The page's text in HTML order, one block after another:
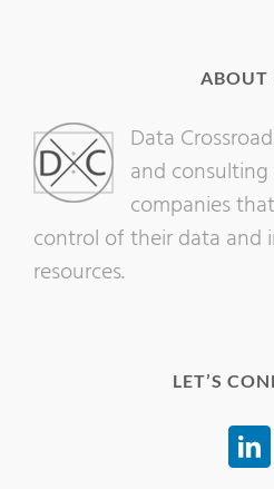
ABOUT
Data
and
companies
control of their data and
resources.
LET’S